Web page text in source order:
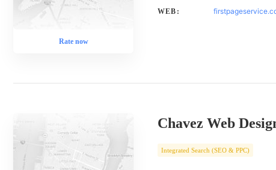
Rate now
WEB:
Chavez Web
Integrated Search (SEO & PPC)